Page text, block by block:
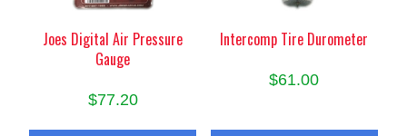
Joes Digital Air Pressure
Gauge
$77.20
Intercomp Tire Durometer
$61.00